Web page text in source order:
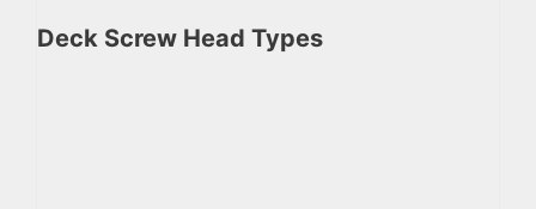
Deck Screw Head Types